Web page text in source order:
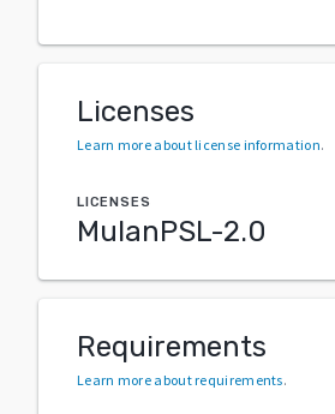
Licenses
Learn more about license information.
LICENSES
MulanPSL-2.0
Requirements
Learn more about requirements.